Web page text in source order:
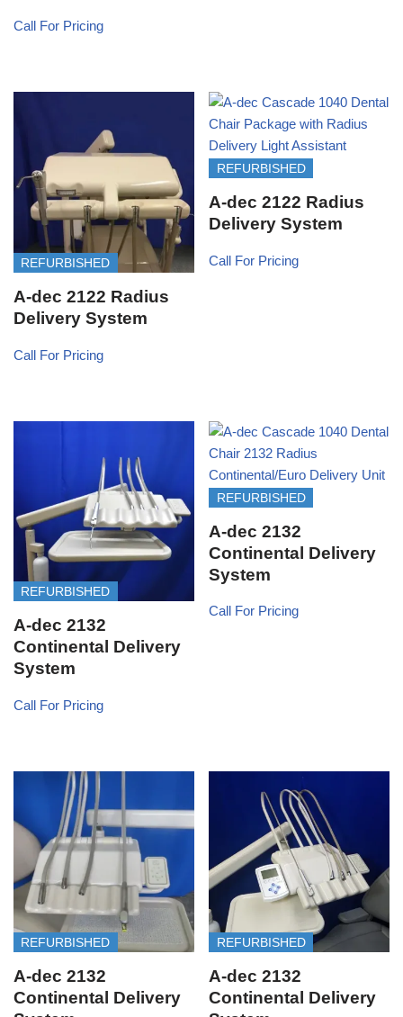
Call For Pricing
REFURBISHED
A-dec 2122 Radius
Delivery System
Call For Pricing
REFURBISHED
A-dec 2122 Radius
Delivery System
Call For Pricing
REFURBISHED
A-dec 2132
Continental Delivery
System
Call For Pricing
REFURBISHED
A-dec 2132
Continental Delivery
System
Call For Pricing
REFURBISHED
A-dec 2132
Continental Delivery
REFURBISHED
A-dec 2132
Continental Delivery